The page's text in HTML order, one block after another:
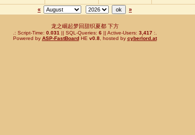
«
»
龙之崛起梦回甜织夏都 下方
.: Script-Time: 0.031 || SQL-Queries: 6|| Active-Users: 3,417:.
Powered by ASP-FastBoardHE v0.8, hosted by cyberlord.at